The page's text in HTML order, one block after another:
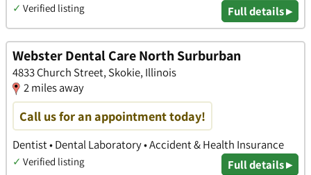
✓ Verified listing Full details ▸
Webster Dental Care North Surburban
4833 Church Street, Skokie, Illinois
2 miles away
Call us for an appointment today!
Dentist • Dental Laboratory • Accident & Health Insurance
✓ Verified listing Full details ▸